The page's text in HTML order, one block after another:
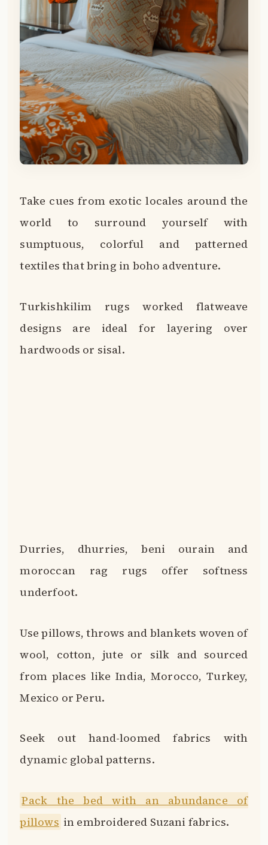
Take cues from exotic locales around the
world to surround yourself with
sumptuous, colorful and patterned
textiles that bring in boho adventure.
Turkishkilim rugs worked flatweave
designs are ideal for layering over
hardwoods or sisal.
Durries, dhurries, beni ourain and
moroccan rag rugs offer softness
underfoot.
Use pillows, throws and blankets woven of
wool, cotton, jute or silk and sourced
from places like India, Morocco, Turkey,
Mexico or Peru.
Seek out hand-loomed fabrics with
dynamic global patterns.
Pack the bed with an abundance of
pillows in embroidered Suzani fabrics.